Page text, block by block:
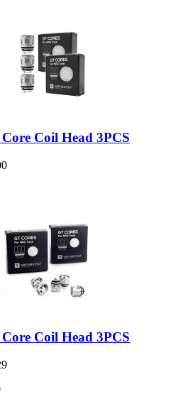
Coil Head 3PCS
Coil Head 3PCS